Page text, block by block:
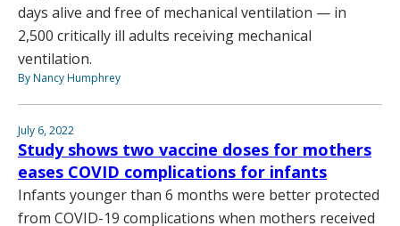
days alive and free of mechanical ventilation — in
2,500 critically ill adults receiving mechanical
ventilation.
By Nancy Humphrey
July 6, 2022
Study shows two vaccine doses for mothers
eases COVID complications for infants
Infants younger than 6 months were better protected
from COVID-19 complications when mothers received